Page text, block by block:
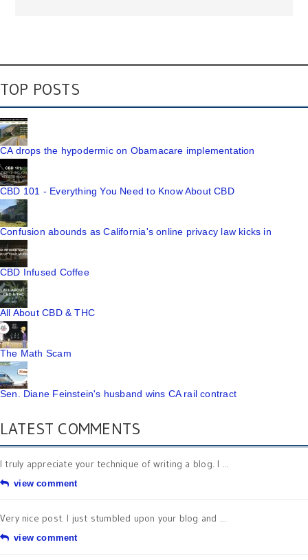
TOP POSTS
CA drops the hypodermic on Obamacare implementation
CBD 101 - Everything You Need to Know About CBD
Confusion abounds as California's online privacy law kicks in
CBD Infused Coffee
All About CBD & THC
The Math Scam
Sen. Diane Feinstein's husband wins CA rail contract
LATEST COMMENTS
I truly appreciate your technique of writing a blog. I ...
view comment
Very nice post. I just stumbled upon your blog and ...
view comment